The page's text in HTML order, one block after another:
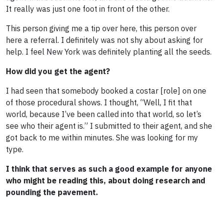
It really was just one foot in front of the other.
This person giving me a tip over here, this person over
here a referral. I definitely was not shy about asking for
help. I feel New York was definitely planting all the seeds.
How did you get the agent?
I had seen that somebody booked a costar [role] on one
of those procedural shows. I thought, “Well, I fit that
world, because I’ve been called into that world, so let’s
see who their agent is.” I submitted to their agent, and she
got back to me within minutes. She was looking for my
type.
I think that serves as such a good example for anyone
who might be reading this, about doing research and
pounding the pavement.